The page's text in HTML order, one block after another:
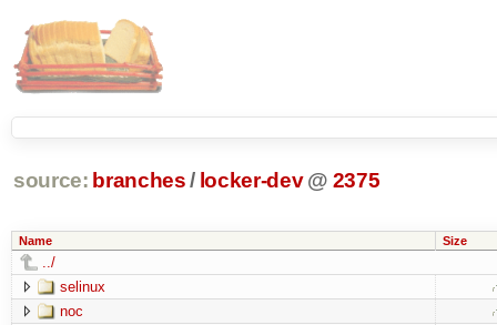
source: branches / locker-dev @ 2375
Name Size
../
selinux
noc